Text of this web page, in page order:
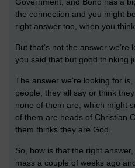
the connection and you might
right answer too, when you
But that’s not the answer
you said that but good thinking
The answer we’re looking for
people, they all say or think
none of them are, which might
of them are heads of Christian
them thinks they are God.
So, how is that the right
mass a couple of weeks ago